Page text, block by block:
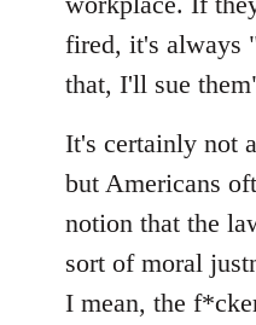
fired, it's always
that, I'll sue
It's certainly not
but Americans
notion that the
sort of moral
I mean, the